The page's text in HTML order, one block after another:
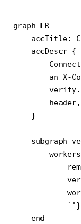
graph LR
accTitle:
    accDescr {
an X-
    }
subgraph
    end